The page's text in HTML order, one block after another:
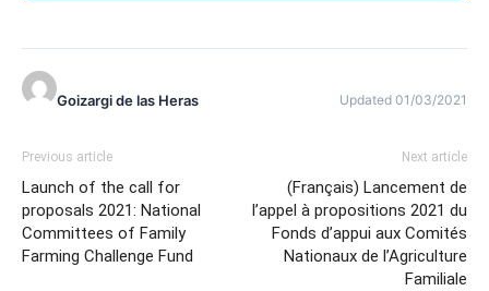
Goizargi de las Heras Updated 01/03/2021
Previous article
Launch of the call for
proposals 2021: National
Committees of Family
Farming Challenge Fund
Next article
(Français) Lancement de
l’appel à propositions 2021 du
Fonds d’appui aux Comités
Nationaux de l’Agriculture
Familiale